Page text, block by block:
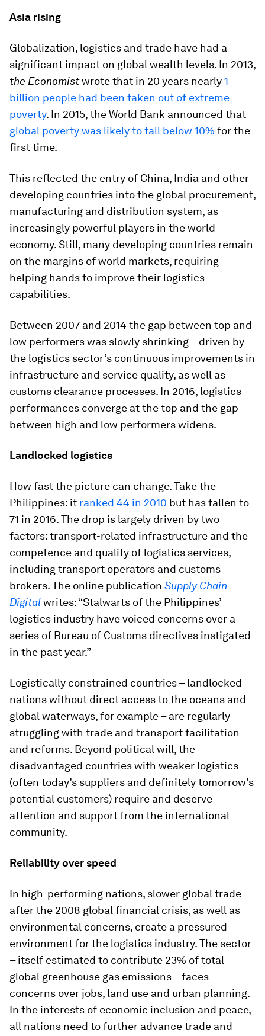
Asia rising
Globalization, logistics and trade have had a
significant impact on global wealth levels. In 2013,
the Economistwrote that in 20 years nearly1
billion people had been taken out of extreme
poverty. In 2015, the World Bank announced that
global poverty was likely to fall below 10% for the
first time.
This reflected the entry of China, India and other
developing countries into the global procurement,
manufacturing and distribution system, as
increasingly powerful players in the world
economy. Still, many developing countries remain
on the margins of world markets, requiring
helping hands to improve their logistics
capabilities.
Between 2007 and 2014 the gap between top and
low performers was slowly shrinking – driven by
the logistics sector’s continuous improvements in
infrastructure and service quality, as well as
customs clearance processes. In 2016, logistics
performances converge at the top and the gap
between high and low performers widens.
Landlocked logistics
How fast the picture can change. Take the
Philippines: it ranked 44 in 2010 but has fallen to
71 in 2016. The drop is largely driven by two
factors: transport-related infrastructure and the
competence and quality of logistics services,
including transport operators and customs
brokers. The online publication Supply Chain
Digitalwrites: “Stalwarts of the Philippines’
logistics industry have voiced concerns over a
series of Bureau of Customs directives instigated
in the past year.”
Logistically constrained countries – landlocked
nations without direct access to the oceans and
global waterways, for example – are regularly
struggling with trade and transport facilitation
and reforms. Beyond political will, the
disadvantaged countries with weaker logistics
(often today’s suppliers and definitely tomorrow’s
potential customers) require and deserve
attention and support from the international
community.
Reliability over speed
In high-performing nations, slower global trade
after the 2008 global financial crisis, as well as
environmental concerns, create a pressured
environment for the logistics industry. The sector
– itself estimated to contribute 23% of total
global greenhouse gas emissions – faces
concerns over jobs, land use and urban planning.
In the interests of economic inclusion and peace,
all nations need to further advance trade and